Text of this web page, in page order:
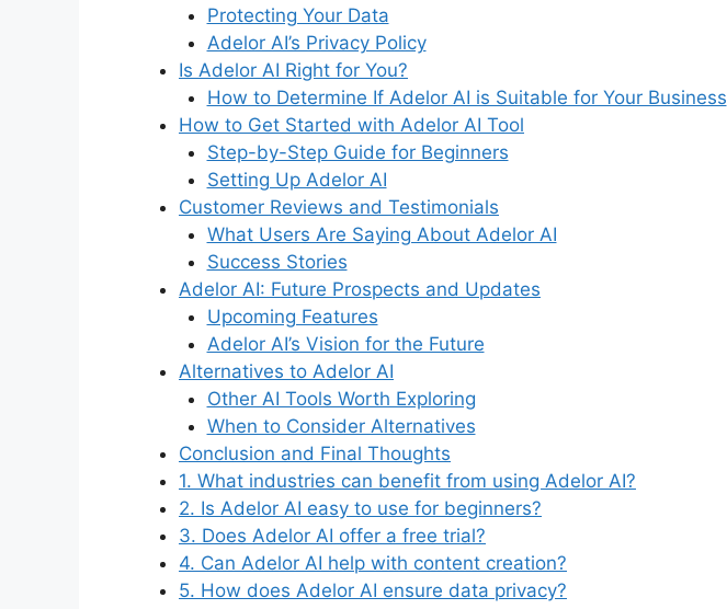
Protecting Your Data
Adelor AI’s Privacy Policy
Is Adelor AI Right for You?
How to Determine If Adelor AI is Suitable for Your Business
How to Get Started with Adelor AI Tool
Step-by-Step Guide for Beginners
Setting Up Adelor AI
Customer Reviews and Testimonials
What Users Are Saying About Adelor AI
Success Stories
Adelor AI: Future Prospects and Updates
Upcoming Features
Adelor AI’s Vision for the Future
Alternatives to Adelor AI
Other AI Tools Worth Exploring
When to Consider Alternatives
Conclusion and Final Thoughts
1. What industries can benefit from using Adelor AI?
2. Is Adelor AI easy to use for beginners?
3. Does Adelor AI offer a free trial?
4. Can Adelor AI help with content creation?
5. How does Adelor AI ensure data privacy?